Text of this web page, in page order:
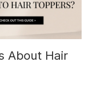
About Hair